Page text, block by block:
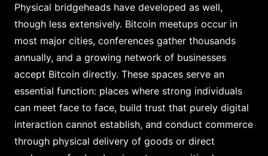
Physical bridgeheads have developed as well,
though less extensively. Bitcoin meetups occur in
most major cities, conferences gather thousands
annually, and a growing network of businesses
accept Bitcoin directly. These spaces serve an
essential function: places where strong individuals
can meet face to face, build trust that purely digital
interaction cannot establish, and conduct commerce
through physical delivery of goods or direct